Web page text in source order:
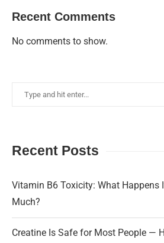
Recent Comments
No comments to show.
Recent Posts
Vitamin B6 Toxicity: What Happens
Much?
Creatine Is Safe for Most People —